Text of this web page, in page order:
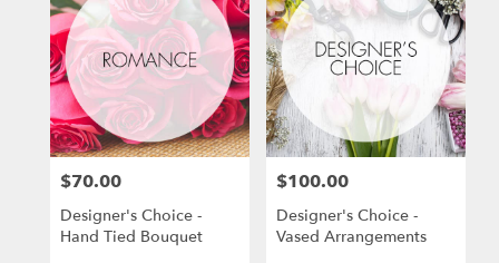
Price:
$70.00
Designer's Choice -
Hand Tied Bouquet
Price:
$100.00
Designer's Choice -
Vased Arrangements